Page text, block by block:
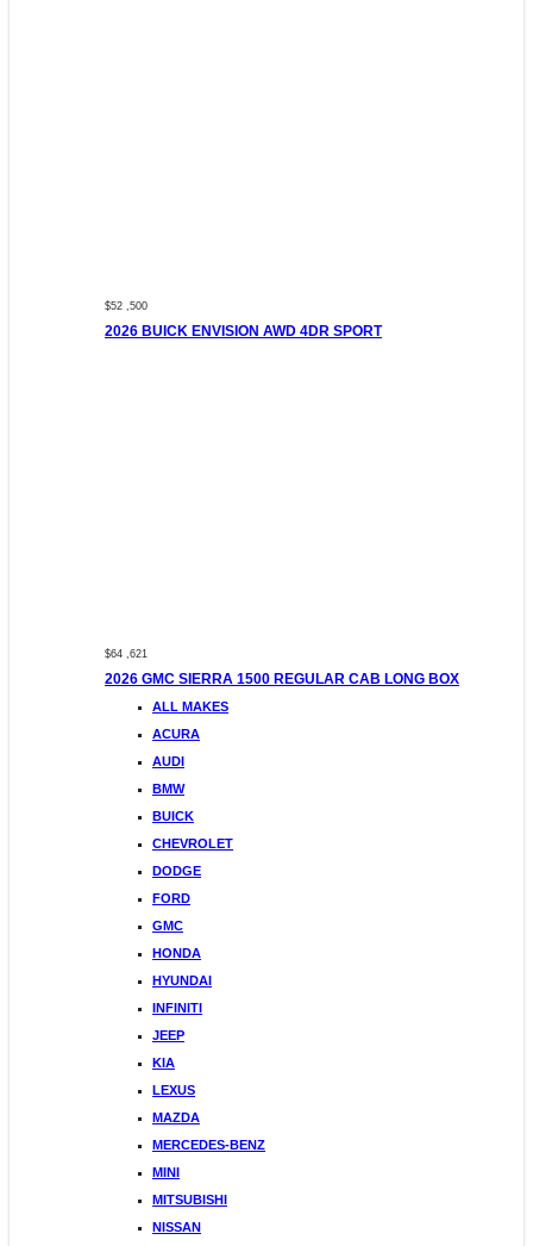
$52 ,500
2026 BUICK ENVISION AWD 4DR SPORT
$64 ,621
2026 GMC SIERRA 1500 REGULAR CAB LONG BOX
ALL MAKES
ACURA
AUDI
BMW
BUICK
CHEVROLET
DODGE
FORD
GMC
HONDA
HYUNDAI
INFINITI
JEEP
KIA
LEXUS
MAZDA
MERCEDES-BENZ
MINI
MITSUBISHI
NISSAN